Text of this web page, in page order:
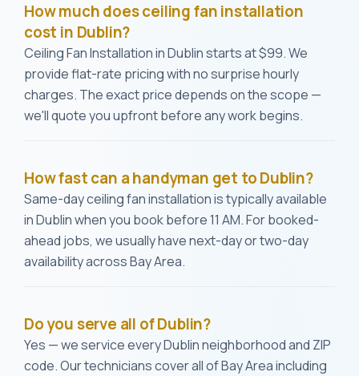
How much does ceiling fan installation
cost in Dublin?
Ceiling Fan Installation in Dublin starts at $99. We
provide flat-rate pricing with no surprise hourly
charges. The exact price depends on the scope —
we'll quote you upfront before any work begins.
How fast can a handyman get to Dublin?
Same-day ceiling fan installation is typically available
in Dublin when you book before 11 AM. For booked-
ahead jobs, we usually have next-day or two-day
availability across Bay Area.
Do you serve all of Dublin?
Yes — we service every Dublin neighborhood and ZIP
code. Our technicians cover all of Bay Area including